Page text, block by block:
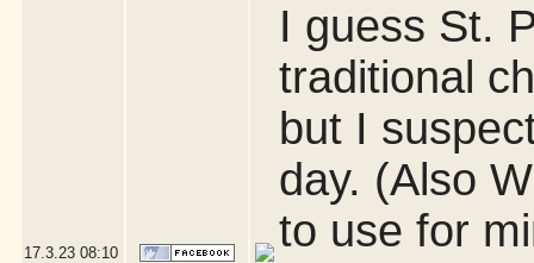
17.3.23 08:10
I guess St.
traditional
but I
day. (Also
to use for